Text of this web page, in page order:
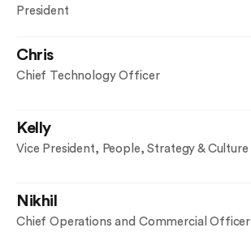
President
Chris
Chief Technology Officer
Kelly
Vice President, People, Strategy & Culture
Nikhil
Chief Operations and Commercial Officer